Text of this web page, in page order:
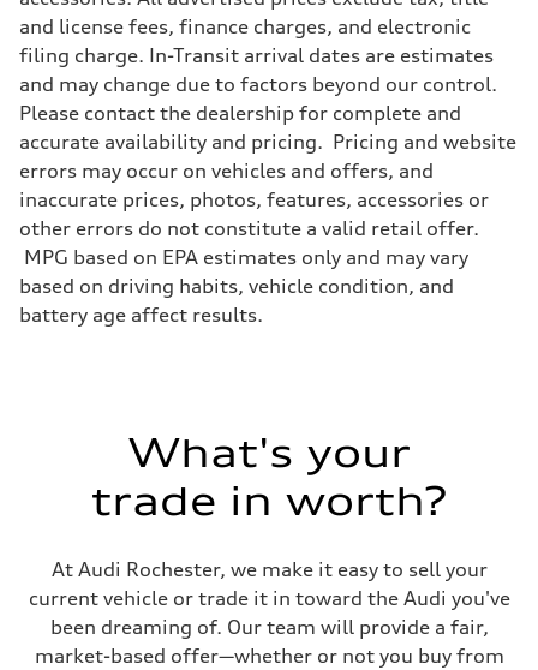
and license fees, finance charges, and electronic
filing charge. In-Transit arrival dates are estimates
and may change due to factors beyond our control.
Please contact the dealership for complete and
accurate availability and pricing. Pricing and website
errors may occur on vehicles and offers, and
inaccurate prices, photos, features, accessories or
other errors do not constitute a valid retail offer.
MPG based on EPA estimates only and may vary
based on driving habits, vehicle condition, and
battery age affect results.
What's your
trade in worth?
At Audi Rochester, we make it easy to sell your
current vehicle or trade it in toward the Audi you've
been dreaming of. Our team will provide a fair,
market-based offer—whether or not you buy from